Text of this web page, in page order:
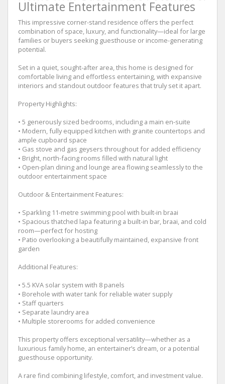
Ultimate Entertainment Features
This impressive corner-stand residence offers the perfect
combination of space, luxury, and functionality—ideal for large
families or buyers seeking guesthouse or income-generating
potential.
Set in a quiet, sought-after area, this home is designed for
comfortable living and effortless entertaining, with expansive
interiors and standout outdoor features that truly set it apart.
Property Highlights:
• 5 generously sized bedrooms, including a main en-suite
• Modern, fully equipped kitchen with granite countertops and
ample cupboard space
• Gas stove and gas geysers throughout for added efficiency
• Bright, north-facing rooms filled with natural light
• Open-plan dining and lounge area flowing seamlessly to the
outdoor entertainment space
Outdoor & Entertainment Features:
• Sparkling 11-metre swimming pool with built-in braai
• Spacious thatched lapa featuring a built-in bar, braai, and cold
room—perfect for hosting
• Patio overlooking a beautifully maintained, expansive front
garden
Additional Features:
• 5.5 KVA solar system with 8 panels
• Borehole with water tank for reliable water supply
• Staff quarters
• Separate laundry area
• Multiple storerooms for added convenience
This property offers exceptional versatility—whether as a
luxurious family home, an entertainer’s dream, or a potential
guesthouse opportunity.
A rare find combining lifestyle, comfort, and investment value.